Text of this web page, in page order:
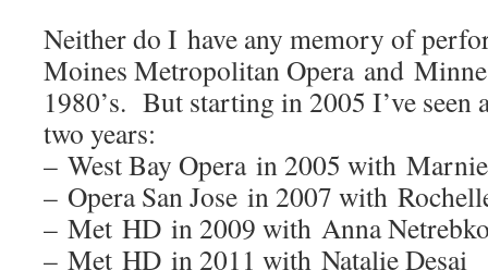
Neither do I have any memory of
Moines Metropolitan Opera and
1980’s. But starting in 2005 I’ve
two years:
– West Bay Opera in 2005 with
– Opera San Jose in 2007 with
– Met HD in 2009 with Anna
– Met HD in 2011 with Natalie Desai